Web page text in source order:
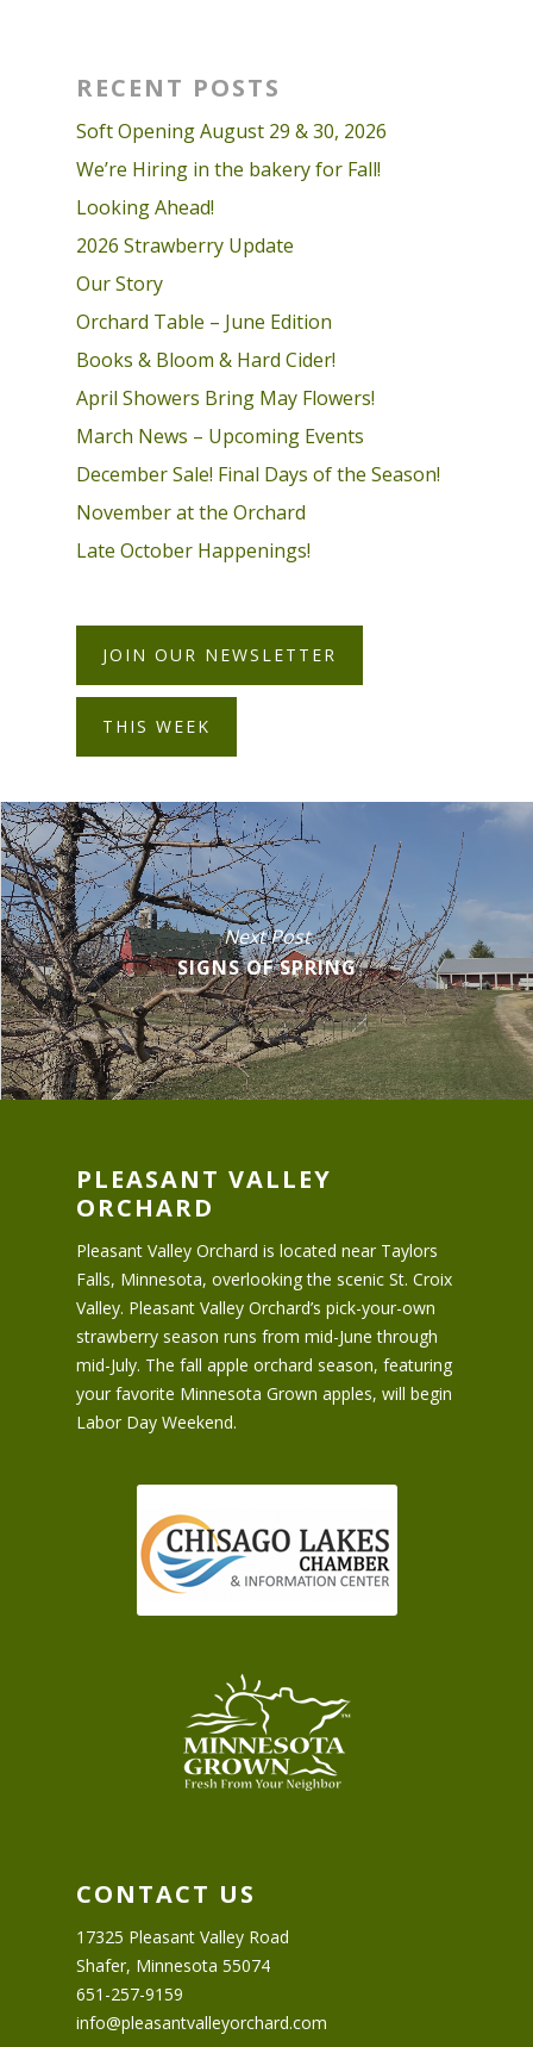
RECENT POSTS
Soft Opening August 29 & 30, 2026
We’re Hiring in the bakery for Fall!
Looking Ahead!
2026 Strawberry Update
Our Story
Orchard Table – June Edition
Books & Bloom & Hard Cider!
April Showers Bring May Flowers!
March News – Upcoming Events
December Sale! Final Days of the Season!
November at the Orchard
Late October Happenings!
JOIN OUR NEWSLETTER
THIS WEEK
Next Post
SIGNS OF SPRING
PLEASANT VALLEY
ORCHARD
Pleasant Valley Orchard is located near Taylors
Falls, Minnesota, overlooking the scenic St. Croix
Valley. Pleasant Valley Orchard’s pick-your-own
strawberry season runs from mid-June through
mid-July. The fall apple orchard season, featuring
your favorite Minnesota Grown apples, will begin
Labor Day Weekend.
CONTACT US
17325 Pleasant Valley Road
Shafer, Minnesota 55074
651-257-9159
info@pleasantvalleyorchard.com